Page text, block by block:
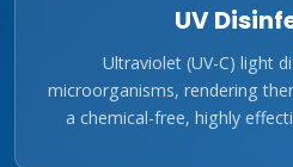
UV
Ultraviolet (UV-C) light
microorganisms, rendering
a chemical-free, highly